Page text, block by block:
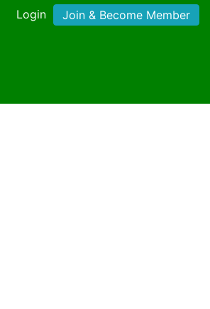
Login Join & Become Member